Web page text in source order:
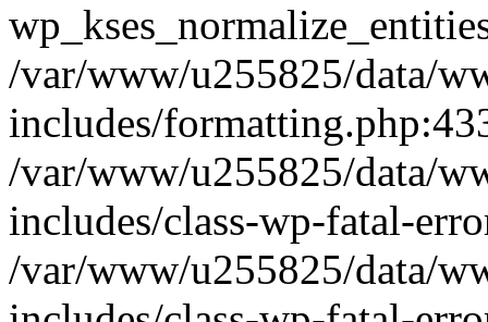
/var/www/u255825/data/
includes/
/var/www/u255825/data/
includes/class-wp-fatal-
/var/www/u255825/data/